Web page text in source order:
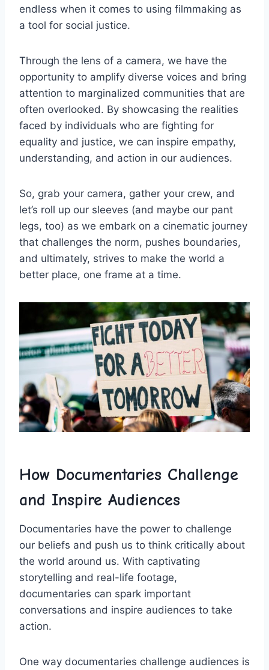
endless ⁣when it comes ⁤to using filmmaking⁤ as
a tool for social justice.
Through the lens ⁣of ‌a ‌camera, we have ​the
opportunity ‍to amplify diverse voices ⁤and bring
attention⁤ to marginalized communities that are​
often overlooked. By showcasing the realities
faced by individuals who are ⁤fighting for ​
equality ‌and justice,⁣ we⁤ can⁤ inspire empathy,
understanding, and action⁢ in ⁣our audiences.
So, grab your ⁤camera, gather⁣ your ‌crew, and⁤
let’s roll up our⁣ sleeves ⁢(and maybe ‌our ⁣pant
legs, too) as we embark on ‌a cinematic‍ journey
that challenges the norm, pushes ‌boundaries,
⁣and​ ultimately, strives to make⁣ the ⁢world a
better⁢ place, one frame at⁢ a time.
How Documentaries ​Challenge⁤
and‍ Inspire ​Audiences
Documentaries⁤ have the power to challenge
our beliefs and push us to⁢ think critically about
the world around⁢ us. With ‌captivating⁢
storytelling and real-life ​footage,
documentaries can spark ⁣important
conversations ​and ‍inspire ‌audiences to take
action.
One way⁤ documentaries challenge audiences‍ is